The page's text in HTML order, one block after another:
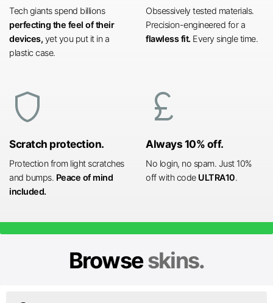
Tech giants spend billions
perfecting the feel of their
devices, yet you put it in a
plastic case.
Obsessively tested materials.
Precision-engineered for a
flawless fit. Every single time.
shield
Scratch protection.
Protection from light scratches
and bumps. Peace of mind
included.
currency_pound
Always 10% off.
No login, no spam. Just 10%
off with code ULTRA10.
Browseskins.